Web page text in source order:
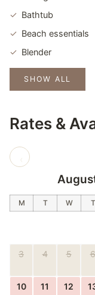
Bathtub
Beach essentials
Blender
SHOW ALL
Rates &
M T W T
3 4 5 6
10 11 12